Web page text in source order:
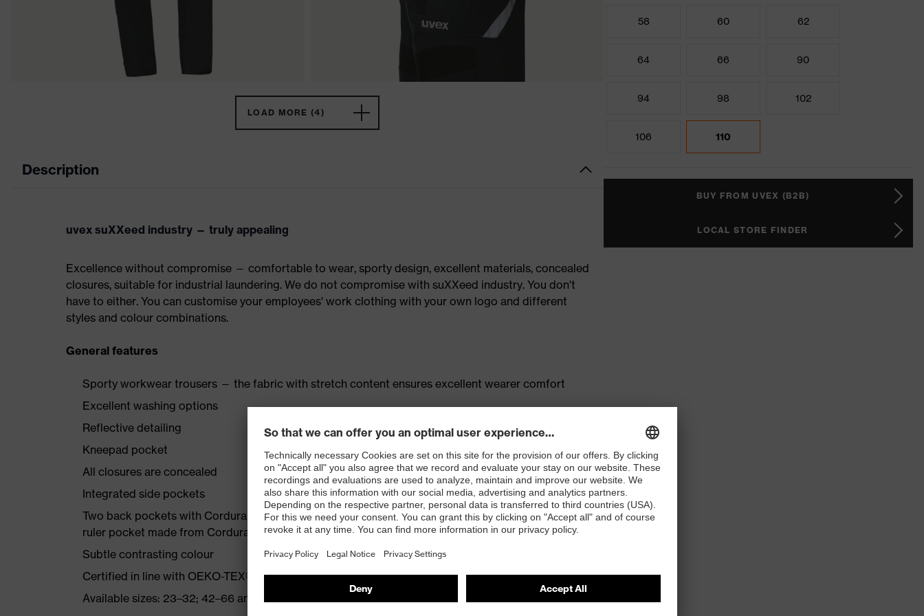
LOAD MORE (4)
Description
uvex suXXeed industry — truly appealing
Excellence without compromise — comfortable to wear, sporty design, excellent materials, concealed
closures, suitable for industrial laundering. We do not compromise with suXXeed industry. You don't
have to either. You can customise your employees' work clothing with your own logo and different
styles and colour combinations.
General features
Sporty workwear trousers — the fabric with stretch content ensures excellent wearer comfort
Excellent washing options
Reflective detailing
Kneepad pocket
All closures are concealed
Integrated side pockets
Two back pockets with Cordura reinforcement, large thigh pocket with integrated phone pocket,
ruler pocket made from Cordura
Subtle contrasting colour
Certified in line with OEKO-TEX® Standard 100
Available sizes: 23–32; 42–66 and 90–110
58 60 62
64 66 90
94 98 102
106 110
BUY FROM UVEX (B2B)
LOCAL STORE FINDER